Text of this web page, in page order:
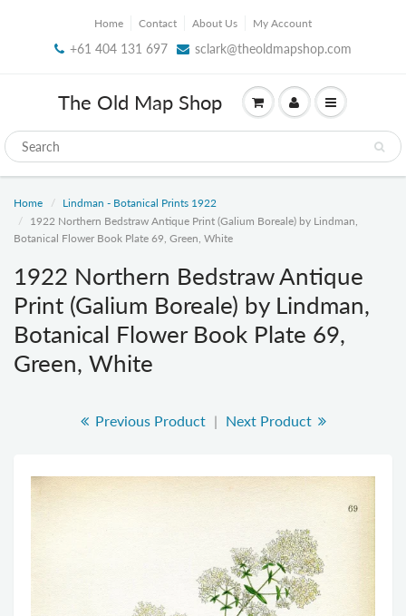
Home Contact About Us My Account
+61 404 131 697 sclark@theoldmapshop.com
The Old Map Shop
Home
Lindman - Botanical Prints 1922
1922 Northern Bedstraw Antique Print (Galium Boreale) by Lindman,
Botanical Flower Book Plate 69, Green, White
1922 Northern Bedstraw Antique
Print (Galium Boreale) by Lindman,
Botanical Flower Book Plate 69,
Green, White
Previous Product | Next Product